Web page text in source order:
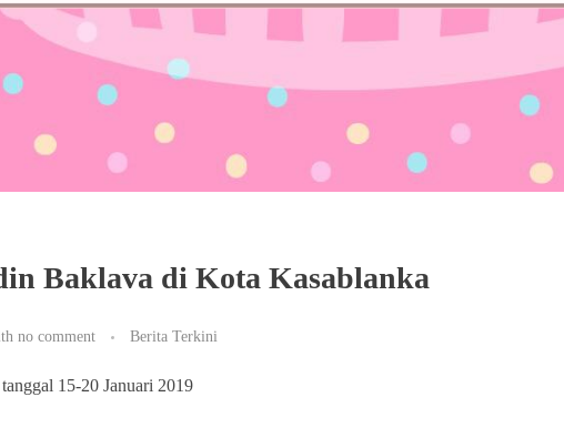
Baklava di Kota Kasablanka
no comment Berita Terkini
15-20 Januari 2019